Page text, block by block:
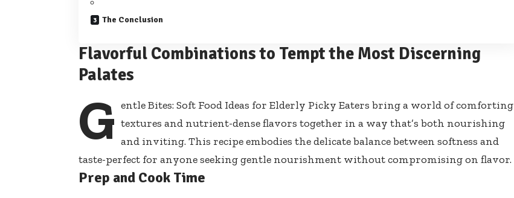
The Conclusion
Flavorful Combinations to Tempt the Most Discerning
Palates
G entle Bites: Soft Food Ideas for Elderly Picky Eaters bring a world of comforting
textures and nutrient-dense flavors together in a way that’s both nourishing
and inviting. This recipe embodies the delicate balance between softness and
taste-perfect for anyone seeking gentle nourishment without compromising on flavor.
Prep and Cook Time